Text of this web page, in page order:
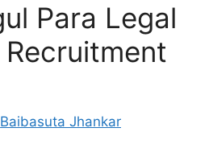
Para Legal
Baibasuta Jhankar